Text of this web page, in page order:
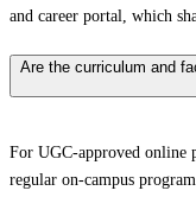
and career portal, which
Are the curriculum and
For UGC-approved online
regular on-campus